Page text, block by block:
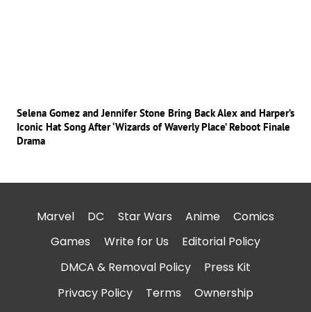
Selena Gomez and Jennifer Stone Bring Back Alex and Harper’s
Iconic Hat Song After ‘Wizards of Waverly Place’ Reboot Finale
Drama
Marvel DC Star Wars Anime
Comics
Games
Write for Us
Editorial Policy
DMCA & Removal Policy
Press Kit
Privacy Policy
Terms
Ownership